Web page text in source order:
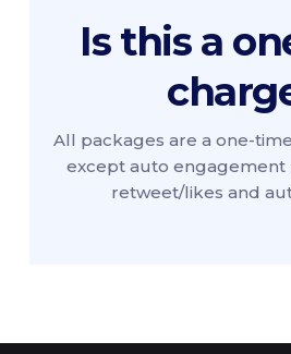
Is this a
All packages are a one-
except auto engagement
retweet/likes and